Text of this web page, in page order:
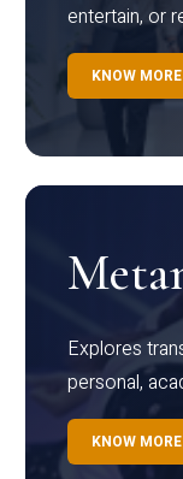
entertain, or
KNOW MORE
Explores
personal,
KNOW MORE